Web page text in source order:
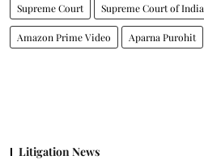
Supreme Court Supreme Court of India
Amazon Prime Video Aparna Purohit
Litigation News